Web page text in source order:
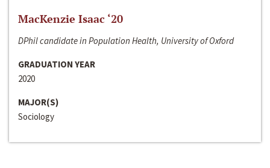
MacKenzie Isaac ‘20
DPhil candidate in Population Health, University of Oxford
GRADUATION YEAR
2020
MAJOR(S)
Sociology